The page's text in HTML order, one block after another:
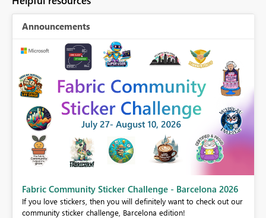
Announcements
Fabric Community Sticker Challenge - Barcelona 2026
If you love stickers, then you will definitely want to check out our
community sticker challenge, Barcelona edition!